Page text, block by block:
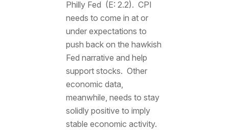
Philly Fed (E: 2.2). CPI
needs to come in at or
under expectations to
push back on the hawkish
Fed narrative and help
support stocks. Other
economic data,
meanwhile, needs to stay
solidly positive to imply
stable economic activity.